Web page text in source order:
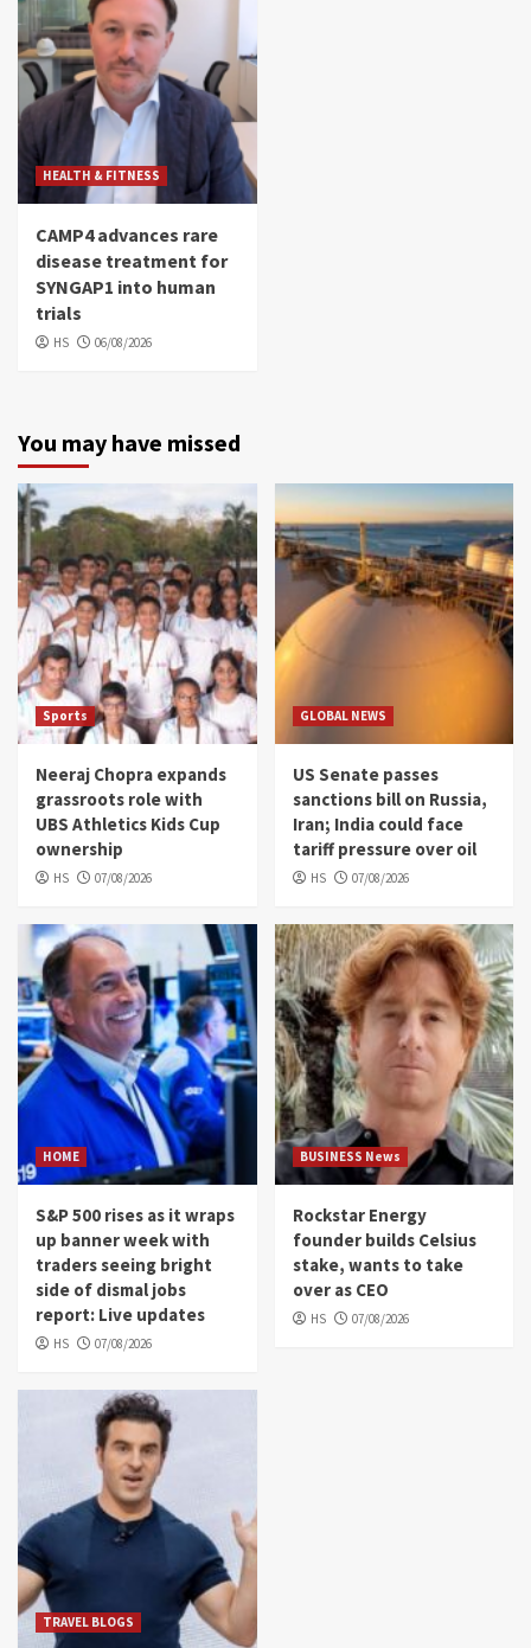
HEALTH & FITNESS
CAMP4 advances rare
disease treatment for
SYNGAP1 into human
trials
HS 06/08/2026
You may have missed
Sports
Neeraj Chopra expands
grassroots role with
UBS Athletics Kids Cup
ownership
HS 07/08/2026
GLOBAL NEWS
US Senate passes
sanctions bill on Russia,
Iran; India could face
tariff pressure over oil
HS 07/08/2026
HOME
S&P 500 rises as it wraps
up banner week with
traders seeing bright
side of dismal jobs
report: Live updates
HS 07/08/2026
BUSINESS News
Rockstar Energy
founder builds Celsius
stake, wants to take
over as CEO
HS 07/08/2026
TRAVEL BLOGS